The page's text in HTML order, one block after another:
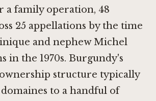
a family operation, 48
25 appellations by the time
and nephew Michel
in the 1970s. Burgundy's
structure typically
to a handful of